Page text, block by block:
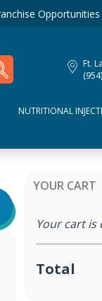
Opportunities
Ft.
NUTRITIONAL
YOUR CART
Your cart is
Total